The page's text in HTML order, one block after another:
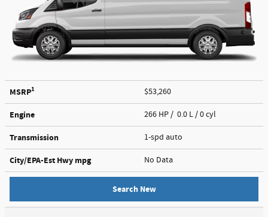
MSRP1 $53,260
Engine 266 HP / 0.0 L / 0 cyl
Transmission 1-spd auto
City/EPA-Est Hwy mpg No Data
Search New